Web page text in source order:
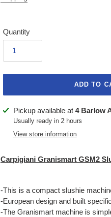
Quantity
ADD TO
Adding
product
Pickup available at 4 Barlow
Usually ready in 2 hours
View store information
Carpigiani Granismart GSM2
-This is a compact slushie
-European design and built
-The Granismart machine is